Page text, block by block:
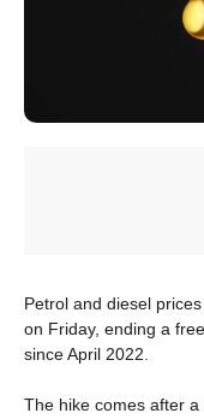
Petrol and diesel
on Friday, ending a
since April 2022.
The hike comes after